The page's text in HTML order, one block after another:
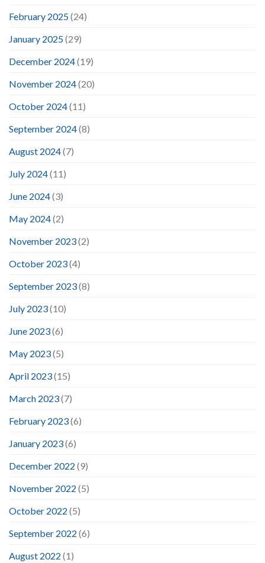
February 2025(24)
January 2025(29)
December 2024(19)
November 2024(20)
October 2024(11)
September 2024(8)
August 2024(7)
July 2024(11)
June 2024(3)
May 2024(2)
November 2023(2)
October 2023(4)
September 2023(8)
July 2023(10)
June 2023(6)
May 2023(5)
April 2023(15)
March 2023(7)
February 2023(6)
January 2023(6)
December 2022 (9)
November 2022 (5)
October 2022 (5)
September 2022 (6)
August 2022 (1)